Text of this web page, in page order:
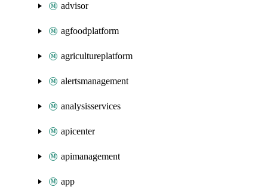
advisor
agfoodplatform
agricultureplatform
alertsmanagement
analysisservices
apicenter
apimanagement
app